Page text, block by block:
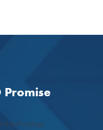
Promise
technology